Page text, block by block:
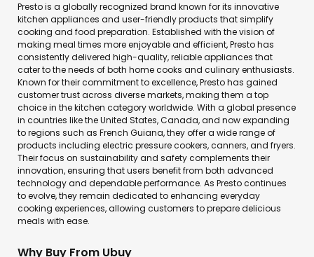
Presto is a globally recognized brand known for its innovative
kitchen appliances and user-friendly products that simplify
cooking and food preparation. Established with the vision of
making meal times more enjoyable and efficient, Presto has
consistently delivered high-quality, reliable appliances that
cater to the needs of both home cooks and culinary enthusiasts.
Known for their commitment to excellence, Presto has gained
customer trust across diverse markets, making them a top
choice in the kitchen category worldwide. With a global presence
in countries like the United States, Canada, and now expanding
to regions such as French Guiana, they offer a wide range of
products including electric pressure cookers, canners, and fryers.
Their focus on sustainability and safety complements their
innovation, ensuring that users benefit from both advanced
technology and dependable performance. As Presto continues
to evolve, they remain dedicated to enhancing everyday
cooking experiences, allowing customers to prepare delicious
meals with ease.
Why Buy From Ubuy